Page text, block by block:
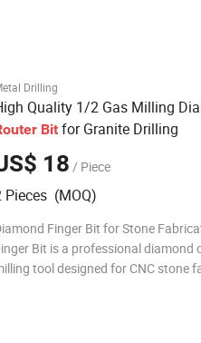
Drilling
Quality 1/2 Gas Milling
Bit for Granite Drilling
18 / Piece
Pieces (MOQ)
Finger Bit for Stone
Bit is a professional diamond
tool designed for CNC stone